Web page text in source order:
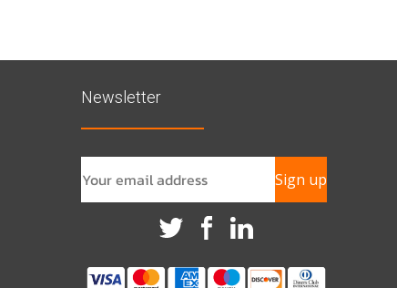
Newsletter
Sign up